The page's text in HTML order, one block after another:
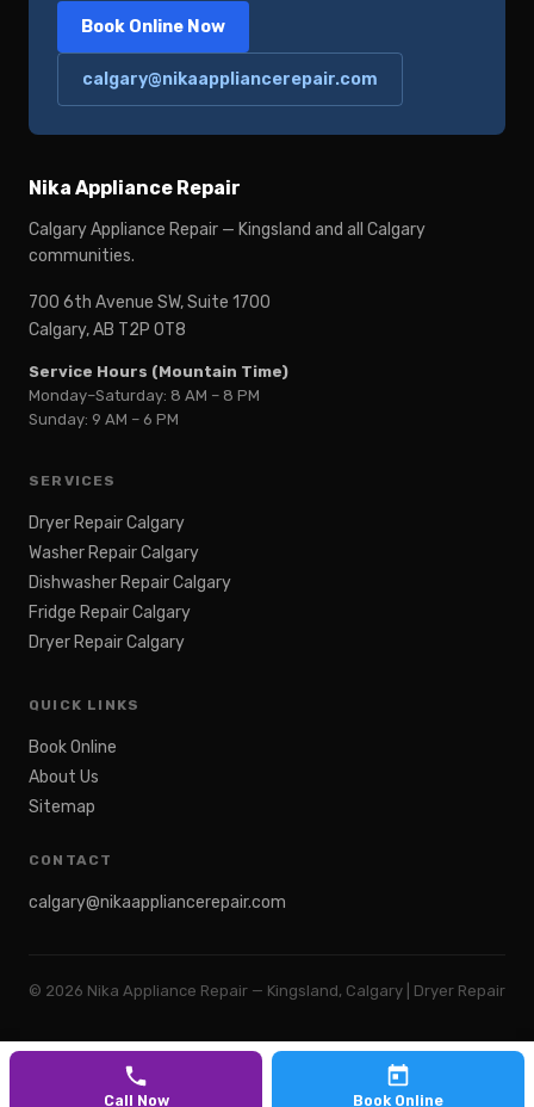
Call Now Book Online
Book Online Now
calgary@nikaappliancerepair.com
Nika Appliance Repair
Calgary Appliance Repair — Kingsland and all Calgary
communities.
700 6th Avenue SW, Suite 1700
Calgary, AB T2P 0T8
Service Hours (Mountain Time)
Monday–Saturday: 8 AM – 8 PM
Sunday: 9 AM – 6 PM
SERVICES
Dryer Repair Calgary
Washer Repair Calgary
Dishwasher Repair Calgary
Fridge Repair Calgary
Dryer Repair Calgary
QUICK LINKS
Book Online
About Us
Sitemap
CONTACT
calgary@nikaappliancerepair.com
© 2026 Nika Appliance Repair — Kingsland, Calgary | Dryer Repair